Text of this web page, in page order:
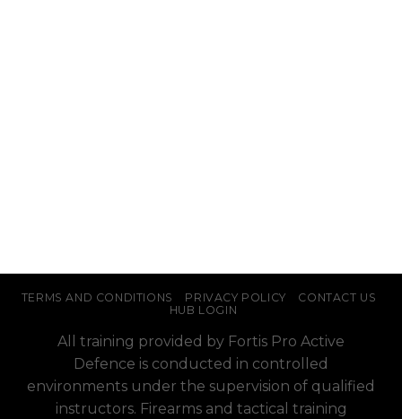
TERMS AND CONDITIONS PRIVACY POLICY
CONTACT US
HUB LOGIN
All training provided by Fortis Pro Active
Defence is conducted in controlled
environments under the supervision of qualified
instructors. Firearms and tactical training